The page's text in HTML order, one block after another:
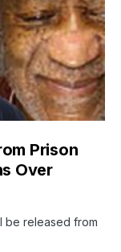
Prison
Over
be released from